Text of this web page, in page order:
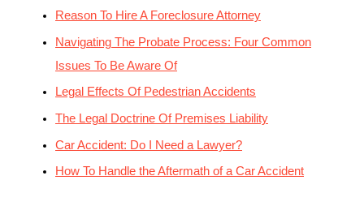
Reason To Hire A Foreclosure Attorney
Navigating The Probate Process: Four Common
Issues To Be Aware Of
Legal Effects Of Pedestrian Accidents
The Legal Doctrine Of Premises Liability
Car Accident: Do I Need a Lawyer?
How To Handle the Aftermath of a Car Accident